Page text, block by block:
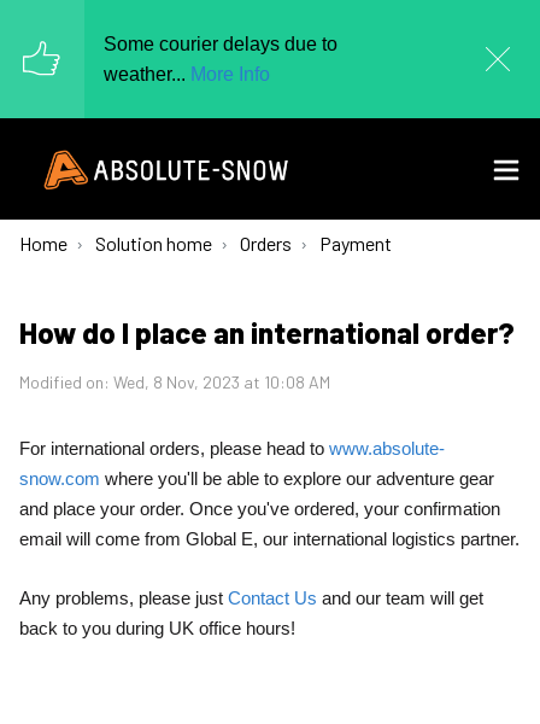
Some courier delays due to
weather... More Info
Home Solution home Orders Payment
How do I place an international order?
Modified on: Wed, 8 Nov, 2023 at 10:08 AM
For international orders, please head to www.absolute-
snow.com where you'll be able to explore our adventure gear
and place your order. Once you've ordered, your confirmation
email will come from Global E, our international logistics partner.
Any problems, please just Contact Us and our team will get
back to you during UK office hours!